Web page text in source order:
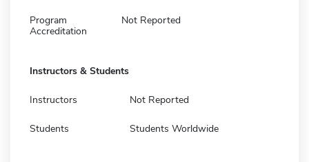
Program
Accreditation
Not Reported
Instructors & Students
Instructors Not Reported
Students Students Worldwide